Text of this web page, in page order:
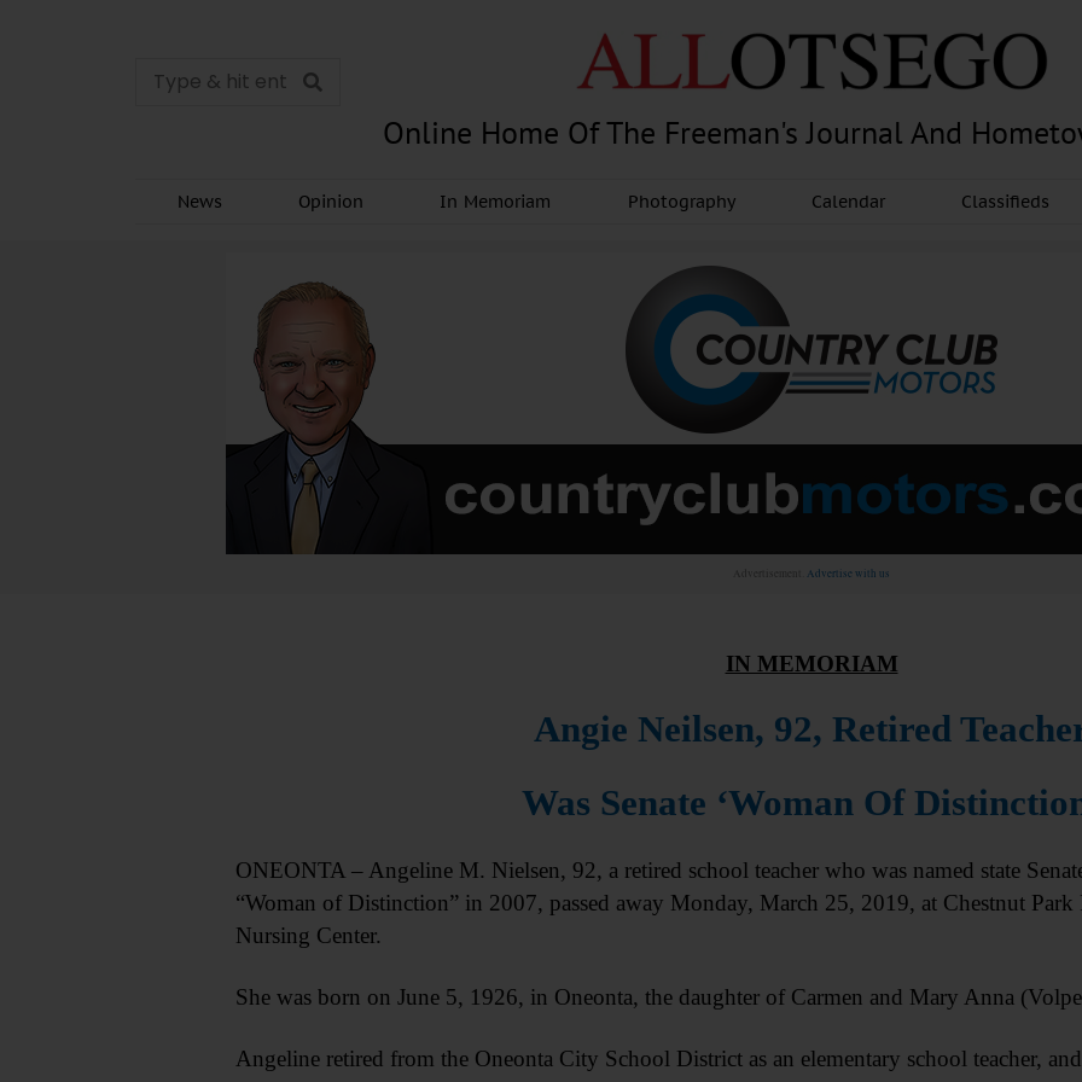
Online Home Of The Freeman's Journal And
News Opinion In Memoriam Photography Calendar Classifieds
Advertisement. Advertise with us
IN MEMORIAM
Angie Neilsen, 92, Retired
Was Senate ‘Woman Of
ONEONTA – Angeline M. Nielsen, 92, a retired school teacher who was named state
“Woman of Distinction” in 2007, passed away Monday, March 25, 2019, at Chestnut Park
Nursing Center.
She was born on June 5, 1926, in Oneonta, the daughter of Carmen and Mary Anna
Angeline retired from the Oneonta City School District as an elementary school teacher,